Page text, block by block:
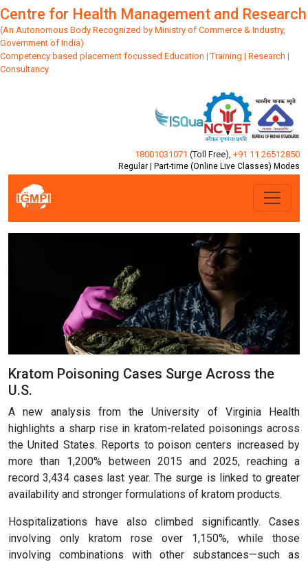
Centre for Health Management and Research
(An Autonomous Body Recognized by Ministry of Commerce & Industry,
Government of India)
Competency based placement focussed Education | Training | Research |
Consultancy
18001031071 (Toll Free) +91 11 26512850
Regular | Part-time (Online Live Classes) Modes
Kratom Poisoning Cases Surge Across the
U.S.
A new analysis from the University of Virginia Health
highlights a sharp rise in kratom-related poisonings across
the United States. Reports to poison centers increased by
more than 1,200% between 2015 and 2025, reaching a
record 3,434 cases last year. The surge is linked to greater
availability and stronger formulations of kratom products.
Hospitalizations have also climbed significantly. Cases
involving only kratom rose over 1,150%, while those
involving combinations with other substances—such as